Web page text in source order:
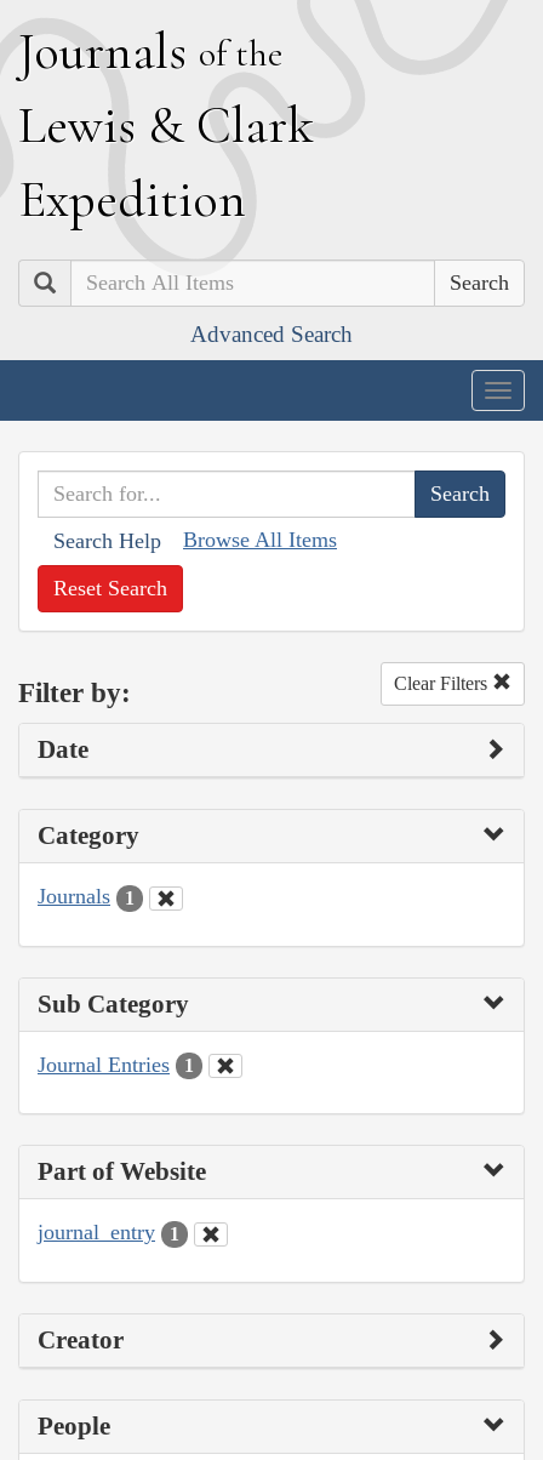
Journals of the
Lewis & Clark
Expedition
Search
Advanced Search
Search Help Browse All Items
Reset Search
Filter by: Clear Filters
Date
Category
Journals 1
Sub Category
Journal Entries 1
Part of Website
journal_entry 1
Creator
People